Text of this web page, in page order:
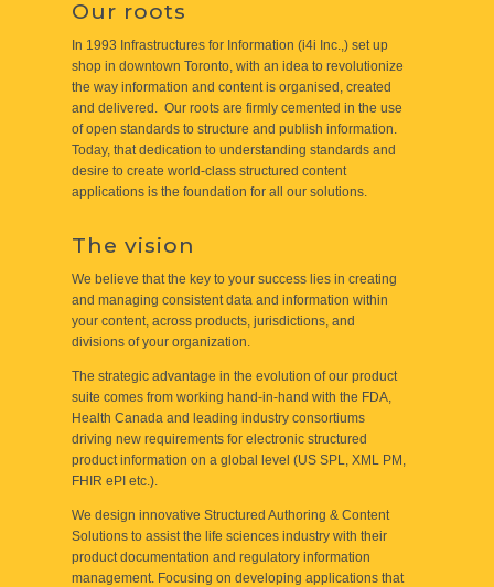
Our roots
In 1993 Infrastructures for Information (i4i Inc.,) set up
shop in downtown Toronto, with an idea to revolutionize
the way information and content is organised, created
and delivered. Our roots are firmly cemented in the use
of open standards to structure and publish information.
Today, that dedication to understanding standards and
desire to create world-class structured content
applications is the foundation for all our solutions.
The vision
We believe that the key to your success lies in creating
and managing consistent data and information within
your content, across products, jurisdictions, and
divisions of your organization.
The strategic advantage in the evolution of our product
suite comes from working hand-in-hand with the FDA,
Health Canada and leading industry consortiums
driving new requirements for electronic structured
product information on a global level (US SPL, XML PM,
FHIR ePI etc.).
We design innovative Structured Authoring & Content
Solutions to assist the life sciences industry with their
product documentation and regulatory information
management. Focusing on developing applications that